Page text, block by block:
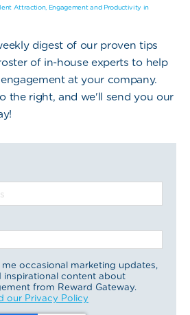
Attraction, Engagement and Productivity in
digest of our proven tips
of in-house experts to help
at your company.
the right, and we'll send you our
me occasional marketing updates,
inspirational content about
from Reward Gateway.
our Privacy Policy